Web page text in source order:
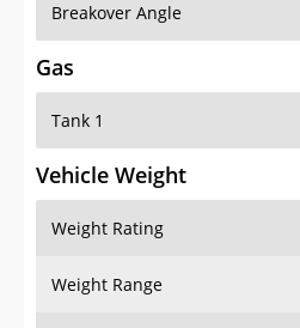
Breakover Angle
Gas
Tank 1
Vehicle Weight
Weight Rating
Weight Range